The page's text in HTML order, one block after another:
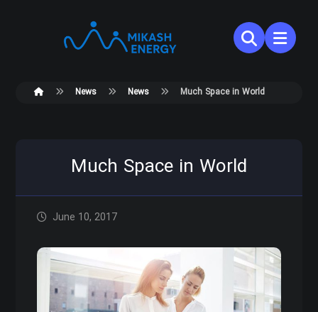
News News Much Space in World
Much Space in World
June 10, 2017